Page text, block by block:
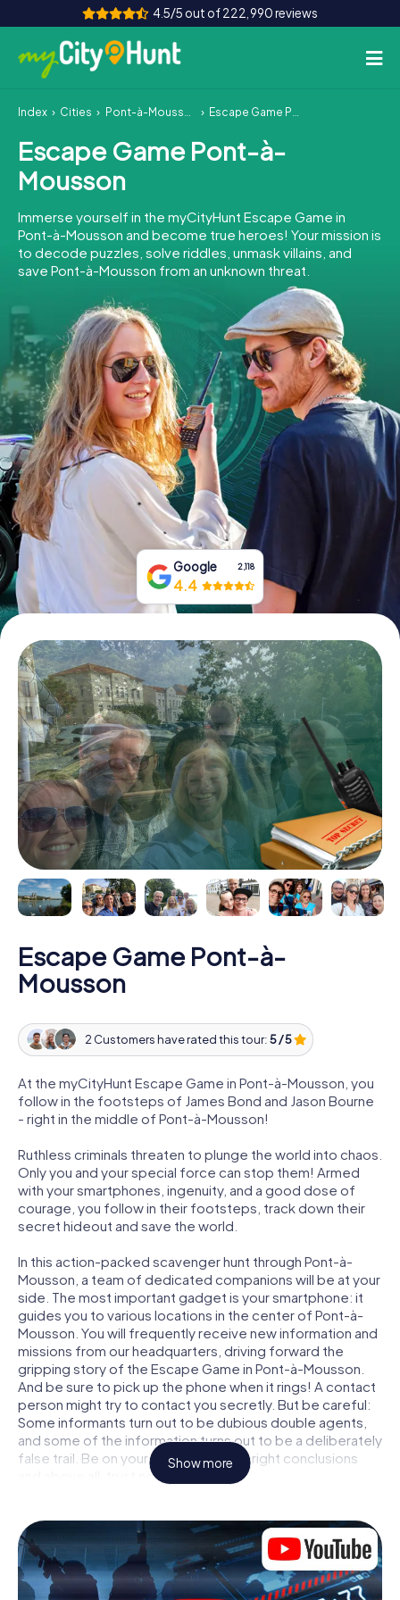
4.5/5 out of 222,990 reviews
How it works
Cities
Team Building
INT AT CH
DE
ES
FR UK
IE
IT
NL
Book Tickets
Buy Gift Vouchers
Index Cities Pont-à-Mousson Escape Game Pont-à-Mousson
Escape Game Pont-à-
Mousson
Immerse yourself in the myCityHunt Escape Game in
Pont-à-Mousson and become true heroes! Your mission is
to decode puzzles, solve riddles, unmask villains, and
save Pont-à-Mousson from an unknown threat.
Google 2,118
4.4
Escape Game Pont-à-
Mousson
2 Customers have rated this tour:5 / 5
At the myCityHunt Escape Game in Pont-à-Mousson, you
follow in the footsteps of James Bond and Jason Bourne
- right in the middle of Pont-à-Mousson!
Ruthless criminals threaten to plunge the world into chaos.
Only you and your special force can stop them! Armed
with your smartphones, ingenuity, and a good dose of
courage, you follow in their footsteps, track down their
secret hideout and save the world.
In this action-packed scavenger hunt through Pont-à-
Mousson, a team of dedicated companions will be at your
side. The most important gadget is your smartphone: it
guides you to various locations in the center of Pont-à-
Mousson. You will frequently receive new information and
missions from our headquarters, driving forward the
gripping story of the Escape Game in Pont-à-Mousson.
And be sure to pick up the phone when it rings! A contact
person might try to contact you secretly. But be careful:
Some informants turn out to be dubious double agents,
and some of the information turns out to be a deliberately
false trail. Be on your guard, draw the right conclusions
and above all: trust no one!
are not locked in a room from which you have to free
yourself within a given time window. This smartphone
scavenger hunt turns the whole of Pont-à-Mousson into
your playing field! The technical prerequisite for your
Show more